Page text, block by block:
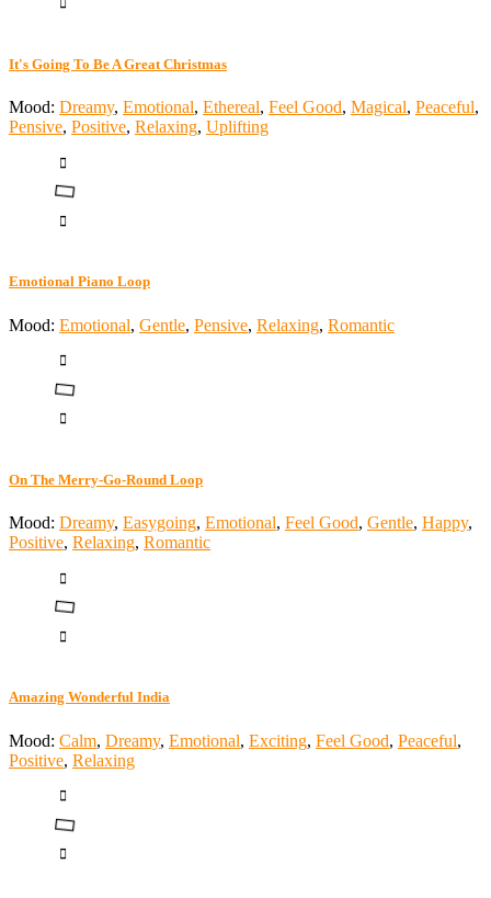
It's Going To Be A Great Christmas
Mood: Dreamy, Emotional, Ethereal, Feel Good, Magical, Peaceful,
Pensive, Positive, Relaxing, Uplifting
Emotional Piano Loop
Mood: Emotional, Gentle, Pensive, Relaxing, Romantic
On The Merry-Go-Round Loop
Mood: Dreamy, Easygoing, Emotional, Feel Good, Gentle, Happy,
Positive, Relaxing, Romantic
Amazing Wonderful India
Mood: Calm, Dreamy, Emotional, Exciting, Feel Good, Peaceful,
Positive, Relaxing